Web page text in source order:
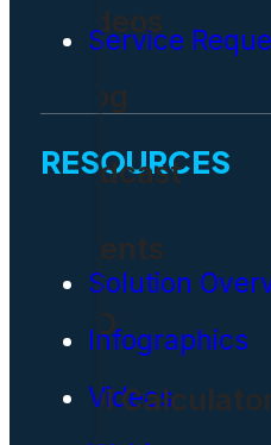
Videos
Blog
Podcast
Events
CIO
ROI
Service
RESOURCES
Solution
Infographics
Videos